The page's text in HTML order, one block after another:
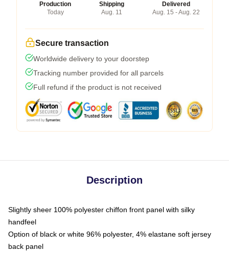
Production
Today
Shipping
Aug. 11
Delivered
Aug. 15 - Aug. 22
Secure transaction
Worldwide delivery to your doorstep
Tracking number provided for all parcels
Full refund if the product is not received
Description
Slightly sheer 100% polyester chiffon front panel with silky
handfeel
Option of black or white 96% polyester, 4% elastane soft jersey
back panel